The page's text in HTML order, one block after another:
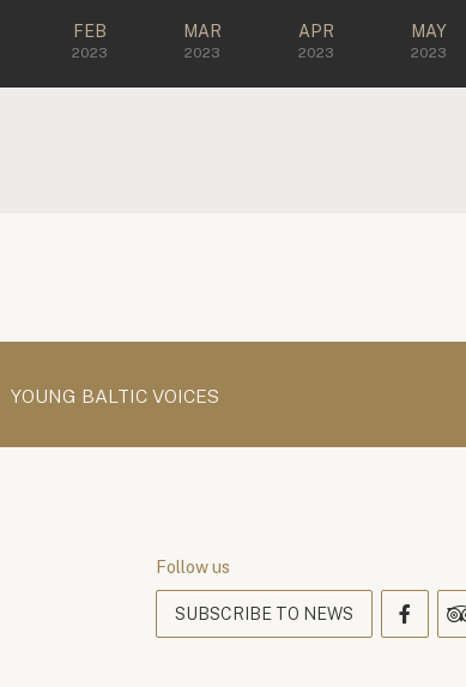
FEB
2023
MAR
2023
APR
2023
MAY
2023
YOUNG BALTIC VOICES
Follow us
SUBSCRIBE TO NEWS